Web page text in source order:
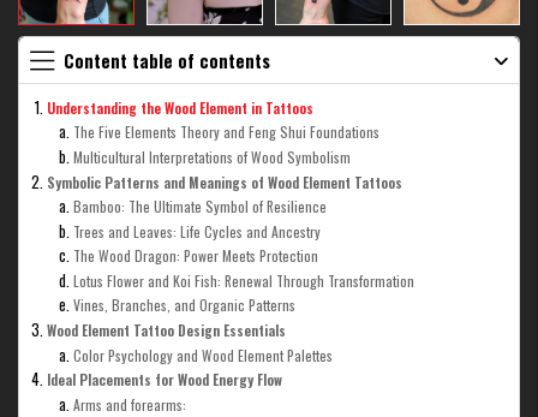
Content table of contents
Understanding the Wood Element in Tattoos
The Five Elements Theory and Feng Shui Foundations
Multicultural Interpretations of Wood Symbolism
Symbolic Patterns and Meanings of Wood Element Tattoos
Bamboo: The Ultimate Symbol of Resilience
Trees and Leaves: Life Cycles and Ancestry
The Wood Dragon: Power Meets Protection
Lotus Flower and Koi Fish: Renewal Through Transformation
Vines, Branches, and Organic Patterns
Wood Element Tattoo Design Essentials
Color Psychology and Wood Element Palettes
Ideal Placements for Wood Energy Flow
Arms and forearms: